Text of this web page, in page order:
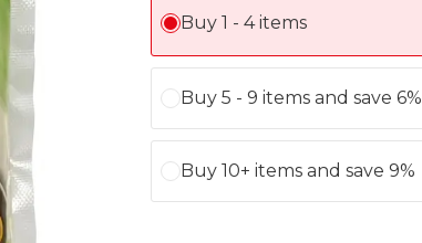
Buy 1 - 4 items
Buy 5 - 9 items and save 6%
Buy 10+ items and save 9%